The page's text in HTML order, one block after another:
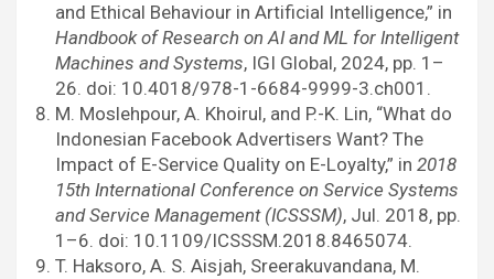
and Ethical Behaviour in Artificial Intelligence,” in
Handbook of Research on AI and ML for Intelligent
Machines and Systems, IGI Global, 2024, pp. 1–
26. doi: 10.4018/978-1-6684-9999-3.ch001.
M. Moslehpour, A. Khoirul, and P.-K. Lin, “What do
Indonesian Facebook Advertisers Want? The
Impact of E-Service Quality on E-Loyalty,” in 2018
15th International Conference on Service Systems
and Service Management (ICSSSM), Jul. 2018, pp.
1–6. doi: 10.1109/ICSSSM.2018.8465074.
T. Haksoro, A. S. Aisjah, Sreerakuvandana, M.